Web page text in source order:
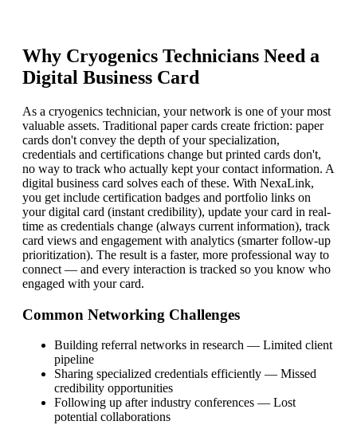
Why Cryogenics Technicians Need a
Digital Business Card
As a cryogenics technician, your network is one of your most
valuable assets. Traditional paper cards create friction: paper
cards don't convey the depth of your specialization,
credentials and certifications change but printed cards don't,
no way to track who actually kept your contact information. A
digital business card solves each of these. With NexaLink,
you get include certification badges and portfolio links on
your digital card (instant credibility), update your card in real-
time as credentials change (always current information), track
card views and engagement with analytics (smarter follow-up
prioritization). The result is a faster, more professional way to
connect — and every interaction is tracked so you know who
engaged with your card.
Common Networking Challenges
Building referral networks in research — Limited client
pipeline
Sharing specialized credentials efficiently — Missed
credibility opportunities
Following up after industry conferences — Lost
potential collaborations